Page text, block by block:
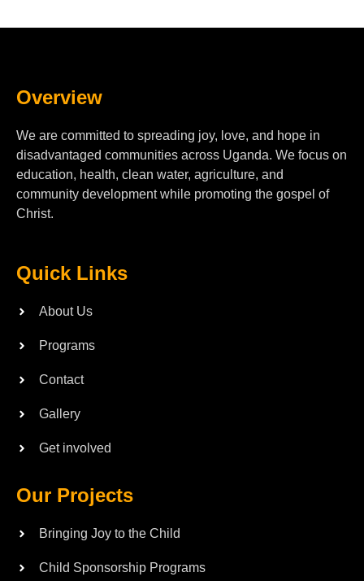
Overview
We are committed to spreading joy, love, and hope in
disadvantaged communities across Uganda. We focus on
education, health, clean water, agriculture, and
community development while promoting the gospel of
Christ.
Quick Links
About Us
Programs
Contact
Gallery
Get involved
Our Projects
Bringing Joy to the Child
Child Sponsorship Programs